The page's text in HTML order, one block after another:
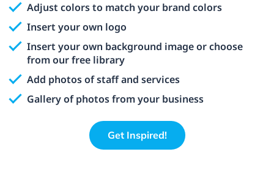
Adjust colors to match your brand colors
Insert your own logo
Insert your own background image or choose
from our free library
Add photos of staff and services
Gallery of photos from your business
Get Inspired!